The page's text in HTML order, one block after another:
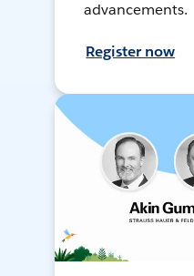
advancements.
Register now